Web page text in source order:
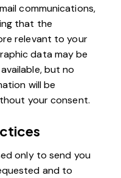
communications,
that the
relevant to your
data may be
but no
will be
your consent.
only to send you
and to